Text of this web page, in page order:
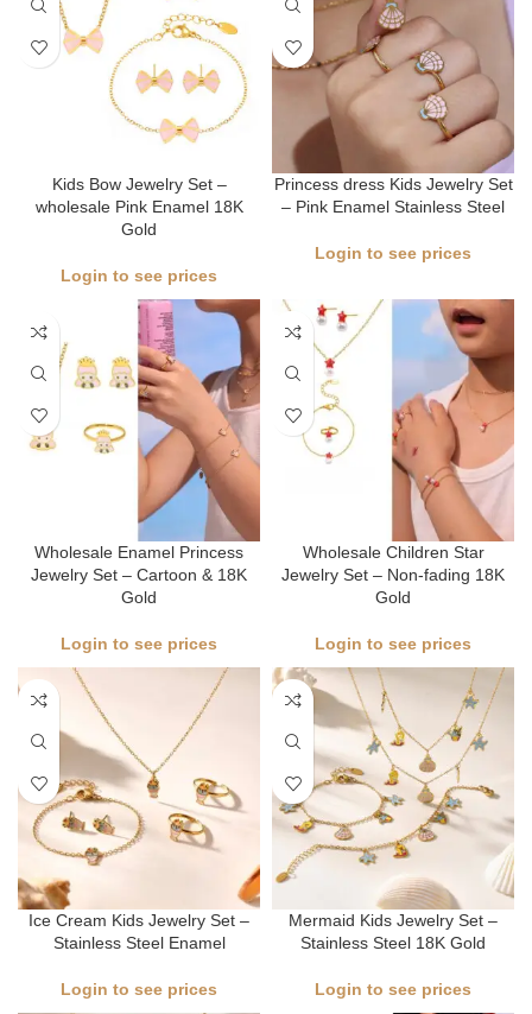
Kids Bow Jewelry Set –
wholesale Pink Enamel 18K
Gold
Login to see prices
Princess dress Kids Jewelry Set
– Pink Enamel Stainless Steel
Login to see prices
Wholesale Enamel Princess
Jewelry Set – Cartoon & 18K
Gold
Login to see prices
Wholesale Children Star
Jewelry Set – Non-fading 18K
Gold
Login to see prices
Ice Cream Kids Jewelry Set –
Stainless Steel Enamel
Login to see prices
Mermaid Kids Jewelry Set –
Stainless Steel 18K Gold
Login to see prices